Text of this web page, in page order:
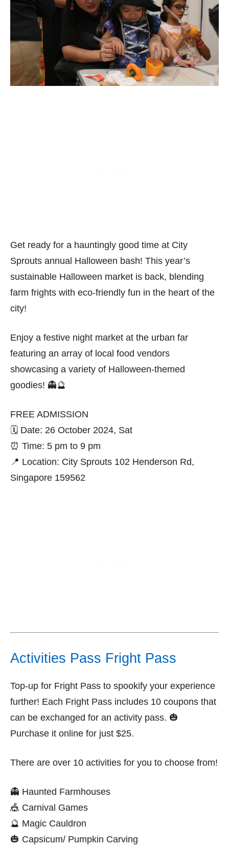
Get ready for a hauntingly good time at City
Sprouts annual Halloween bash! This year’s
sustainable Halloween market is back, blending
farm frights with eco-friendly fun in the heart of the
city!
Enjoy a festive night market at the urban far
featuring an array of local food vendors
showcasing a variety of Halloween-themed
goodies! 👻🔮
FREE ADMISSION
🗓️ Date: 26 October 2024, Sat
⏰ Time: 5 pm to 9 pm
📍 Location: City Sprouts 102 Henderson Rd,
Singapore 159562
Activities Pass Fright Pass
Top-up for Fright Pass to spookify your experience
further! Each Fright Pass includes 10 coupons that
can be exchanged for an activity pass. 🎃
Purchase it online for just $25.
There are over 10 activities for you to choose from!
👻 Haunted Farmhouses
🎪 Carnival Games
🔮 Magic Cauldron
🎃 Capsicum/ Pumpkin Carving